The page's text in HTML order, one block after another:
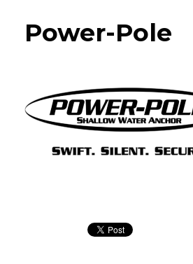
Power-Pole